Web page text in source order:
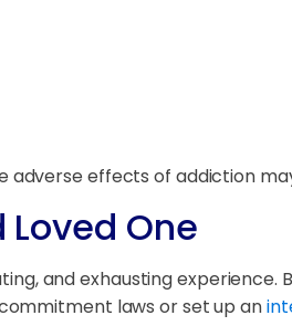
adverse effects of addiction
Loved One
and exhausting experience.
laws or set up an